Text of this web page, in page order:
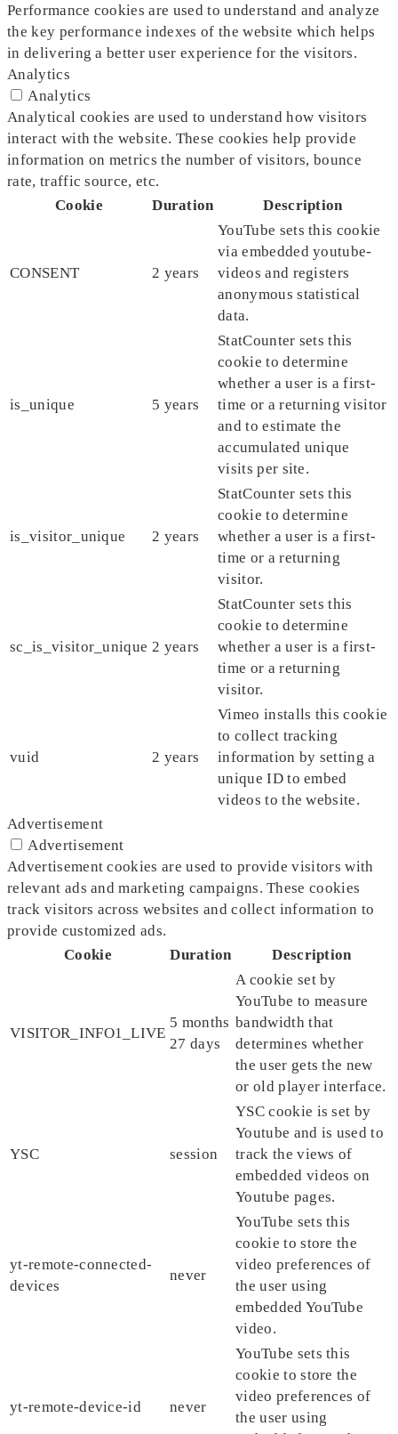
Performance cookies are used to understand and analyze
the key performance indexes of the website which helps
in delivering a better user experience for the visitors.
Analytics
Analytics
Analytical cookies are used to understand how visitors
interact with the website. These cookies help provide
information on metrics the number of visitors, bounce
rate, traffic source, etc.
Cookie
Duration Description
CONSENT 2 years
YouTube sets this cookie
via embedded youtube-
videos and registers
anonymous statistical
data.
is_unique 5 years
StatCounter sets this
cookie to determine
whether a user is a first-
time or a returning visitor
and to estimate the
accumulated unique
visits per site.
is_visitor_unique 2 years
StatCounter sets this
cookie to determine
whether a user is a first-
time or a returning
visitor.
sc_is_visitor_unique 2 years
StatCounter sets this
cookie to determine
whether a user is a first-
time or a returning
visitor.
vuid 2 years
Vimeo installs this cookie
to collect tracking
information by setting a
unique ID to embed
videos to the website.
Advertisement
Advertisement
Advertisement cookies are used to provide visitors with
relevant ads and marketing campaigns. These cookies
track visitors across websites and collect information to
provide customized ads.
Cookie
Duration Description
VISITOR_INFO1_LIVE
5 months
27 days
A cookie set by
YouTube to measure
bandwidth that
determines whether
the user gets the new
or old player interface.
YSC session
YSC cookie is set by
Youtube and is used to
track the views of
embedded videos on
Youtube pages.
yt-remote-connected-
devices
never
YouTube sets this
cookie to store the
video preferences of
the user using
embedded YouTube
video.
yt-remote-device-id never
YouTube sets this
cookie to store the
video preferences of
the user using